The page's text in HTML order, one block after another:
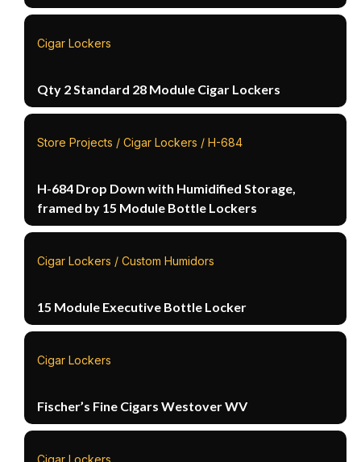
Cigar Lockers
Qty 2 Standard 28 Module Cigar Lockers
Store Projects / Cigar Lockers / H-684
H-684 Drop Down with Humidified Storage,
framed by 15 Module Bottle Lockers
Cigar Lockers / Custom Humidors
15 Module Executive Bottle Locker
Cigar Lockers
Fischer’s Fine Cigars Westover WV
Cigar Lockers